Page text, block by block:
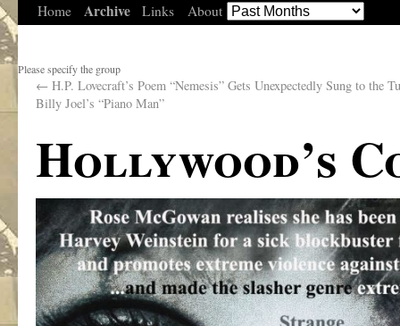
Home Archive Links About
Please specify the group
← H.P. Lovecraft’s Poem “Nemesis” Gets Unexpectedly Sung to the
Billy Joel’s “Piano Man”
Hollywood’s